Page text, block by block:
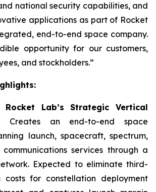
national security capabilities, and
applications as part of Rocket
end-to-end space company.
opportunity for our customers,
and stockholders.”
Rocket Lab’s Strategic Vertical
Creates an end-to-end space
launch, spacecraft, spectrum,
services through a
Expected to eliminate third-
costs for constellation deployment